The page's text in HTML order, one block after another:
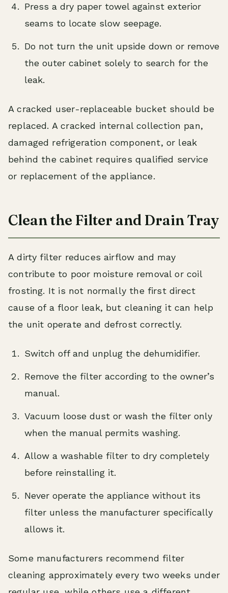
Press a dry paper towel against exterior
seams to locate slow seepage.
Do not turn the unit upside down or remove
the outer cabinet solely to search for the
leak.
A cracked user-replaceable bucket should be
replaced. A cracked internal collection pan,
damaged refrigeration component, or leak
behind the cabinet requires qualified service
or replacement of the appliance.
Clean the Filter and Drain Tray
A dirty filter reduces airflow and may
contribute to poor moisture removal or coil
frosting. It is not normally the first direct
cause of a floor leak, but cleaning it can help
the unit operate and defrost correctly.
Switch off and unplug the dehumidifier.
Remove the filter according to the owner’s
manual.
Vacuum loose dust or wash the filter only
when the manual permits washing.
Allow a washable filter to dry completely
before reinstalling it.
Never operate the appliance without its
filter unless the manufacturer specifically
allows it.
Some manufacturers recommend filter
cleaning approximately every two weeks under